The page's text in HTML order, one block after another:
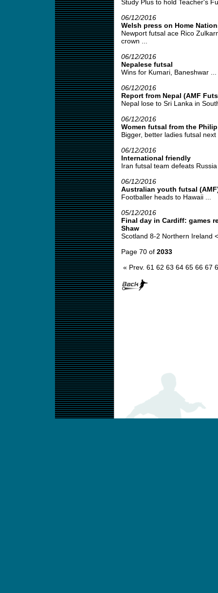
Study Plus to hold Teacher's
06/12/2016
Welsh press on Home
Newport futsal ace Rico
crown ...
06/12/2016
Nepalese futsal
Wins for Kumari, Baneshwar ...
06/12/2016
Report from Nepal (AMF
Nepal lose to Sri Lanka in
06/12/2016
Women futsal from the
Bigger, better ladies futsal next
06/12/2016
International friendly
Iran futsal team defeats
06/12/2016
Australian youth futsal
Footballer heads to Hawaii ...
05/12/2016
Final day in Cardiff: games
Shaw
Scotland 8-2 Northern Ireland
Page 70 of 2033
« Prev. 61 62 63 64 65 66 67